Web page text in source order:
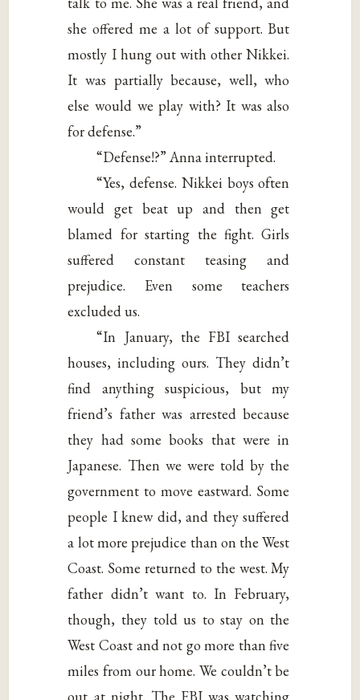
she offered me a lot of support. But
mostly I hung out with other Nikkei.
It was partially because, well, who
else would we play with? It was also
for defense.”
“Defense!?” Anna interrupted.
“Yes, defense. Nikkei boys often
would get beat up and then get
blamed for starting the fight. Girls
suffered constant teasing and
prejudice. Even some teachers
excluded us.
“In January, the FBI searched
houses, including ours. They didn’t
find anything suspicious, but my
friend’s father was arrested because
they had some books that were in
Japanese. Then we were told by the
government to move eastward. Some
people I knew did, and they suffered
a lot more prejudice than on the West
Coast. Some returned to the west. My
father didn’t want to. In February,
though, they told us to stay on the
West Coast and not go more than five
miles from our home. We couldn’t be